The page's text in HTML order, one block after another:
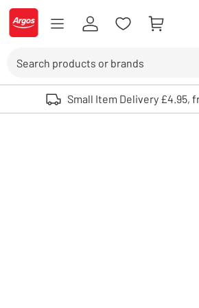
Skip to Content
Logo - go to homepage
Use up and down arrows to review and enter
Small Item Delivery £4.95,